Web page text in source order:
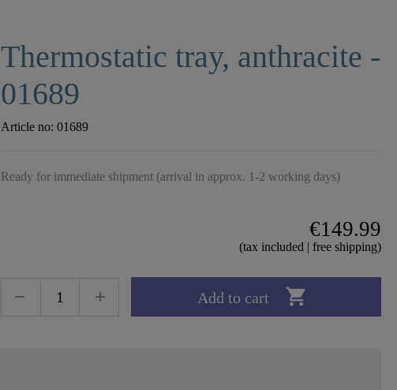
Thermostatic tray, anthracite -
01689
Article no:01689
Ready for immediate shipment (arrival in approx. 1-2 working days)
€149.99
(tax included | free shipping)
Add to cart 